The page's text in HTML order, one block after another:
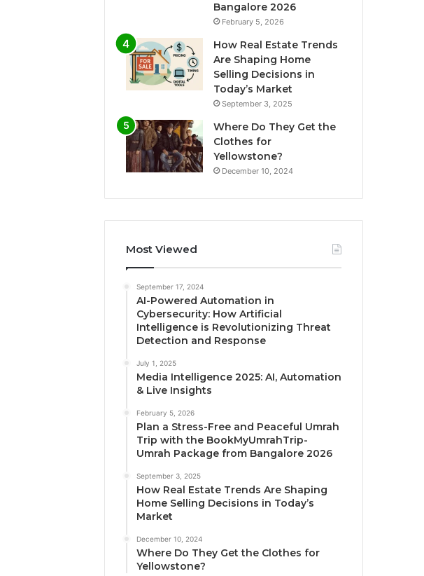
Bangalore 2026
February 5, 2026
How Real Estate Trends
Are Shaping Home
Selling Decisions in
Today’s Market
September 3, 2025
Where Do They Get the
Clothes for
Yellowstone?
December 10, 2024
Most Viewed
September 17, 2024
AI-Powered Automation in
Cybersecurity: How Artificial
Intelligence is Revolutionizing Threat
Detection and Response
July 1, 2025
Media Intelligence 2025: AI, Automation
& Live Insights
February 5, 2026
Plan a Stress-Free and Peaceful Umrah
Trip with the BookMyUmrahTrip-
Umrah Package from Bangalore 2026
September 3, 2025
How Real Estate Trends Are Shaping
Home Selling Decisions in Today’s
Market
December 10, 2024
Where Do They Get the Clothes for
Yellowstone?